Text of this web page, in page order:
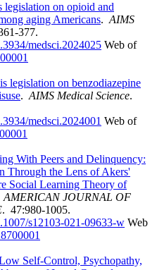
legislation on opioid and
aging Americans. AIMS
377.
medsci.2024025 Web of
legislation on benzodiazepine
. AIMS Medical Science.
medsci.2024001 Web of
With Peers and Delinquency:
Through the Lens of Akers'
Social Learning Theory of
AMERICAN JOURNAL OF
. 47:980-1005.
s12103-021-09633-w Web
Self-Control, Psychopathy,